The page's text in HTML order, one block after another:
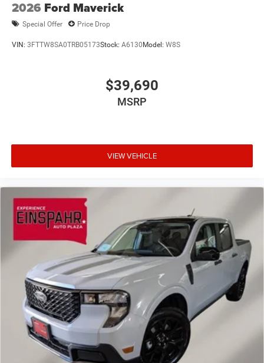
2026 Ford Maverick
Special Offer Price Drop
VIN: 3FTTW8SA0TRB05173Stock: A6130Model: W8S
$39,690
MSRP
VIEW VEHICLE